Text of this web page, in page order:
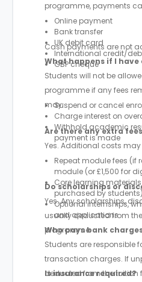
programme, payments
Online payment
Bank transfer
UK debit card
International credit/
GBP cheque
Cash payments are not
What happens if I
Students will not be
programme if any fees
may:Suspend or cancel
Charge interest on
Withhold academic
payment is made
Are there any extra
Yes. Additional costs
Repeat module fees (if
module (or £1,500 for
Core learning
purchased by students)
Optional internships,
and applications
Do scholarships or
Yes. Any scholarships,
usually deducted from
programme.
Who pays bank
Students are responsible
transaction charges. If
deducted from the tuition
Is insurance required?